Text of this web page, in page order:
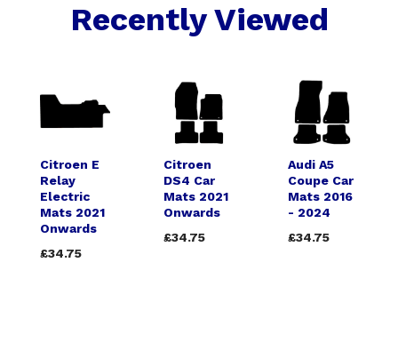
Recently Viewed
Citroen E
Relay
Electric
Mats 2021
Onwards
£34.75
Citroen
DS4 Car
Mats 2021
Onwards
£34.75
Audi A5
Coupe Car
Mats 2016
- 2024
£34.75